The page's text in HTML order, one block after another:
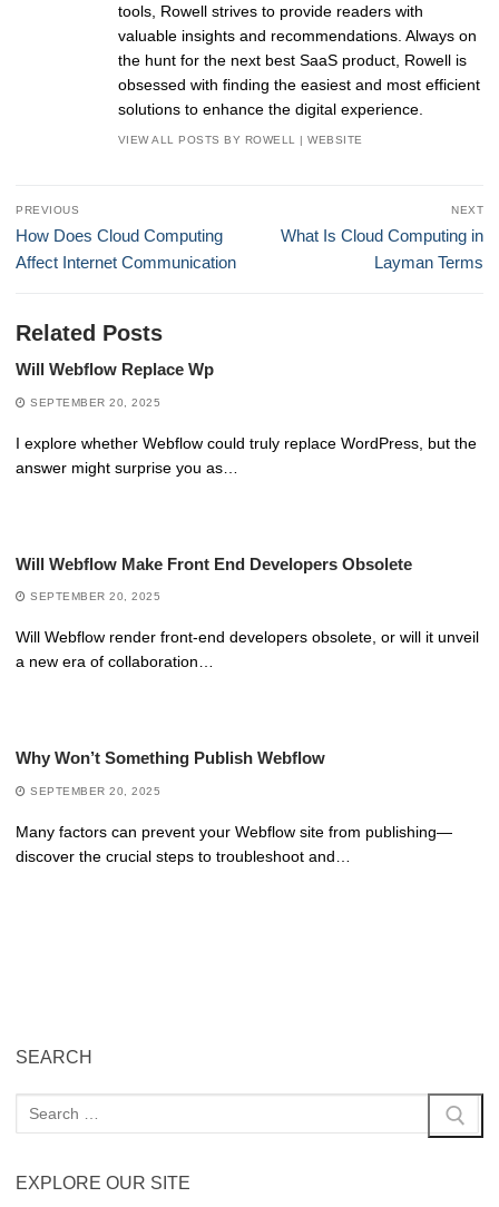
tools, Rowell strives to provide readers with
valuable insights and recommendations. Always on
the hunt for the next best SaaS product, Rowell is
obsessed with finding the easiest and most efficient
solutions to enhance the digital experience.
VIEW ALL POSTS BY ROWELL |WEBSITE
Post
navigation
PREVIOUS
Previous
post:
How Does Cloud Computing
Affect Internet Communication
NEXT
Next
What Is Cloud Computing in
Layman Terms
Related Posts
Will Webflow Replace Wp
SEPTEMBER 20, 2025
I explore whether Webflow could truly replace WordPress, but the
answer might surprise you as…
Will Webflow Make Front End Developers Obsolete
SEPTEMBER 20, 2025
Will Webflow render front-end developers obsolete, or will it unveil
a new era of collaboration…
Why Won’t Something Publish Webflow
SEPTEMBER 20, 2025
Many factors can prevent your Webflow site from publishing—
discover the crucial steps to troubleshoot and…
SEARCH
EXPLORE OUR SITE